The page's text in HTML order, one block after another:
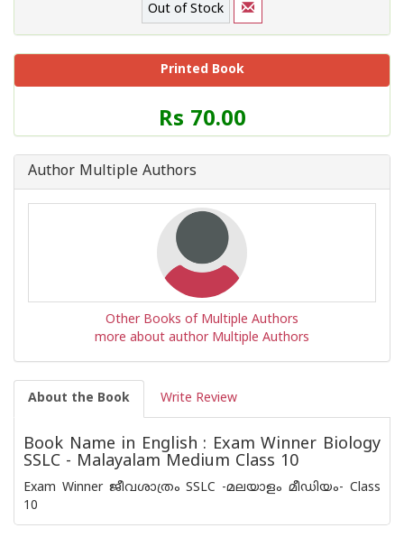
Out of Stock
Printed Book
Price
of
Book
Rs 70.00
Author Multiple Authors
Other Books of Multiple Authors
more about author Multiple Authors
About the Book Write Review
Book Name in English : Exam Winner Biology
SSLC - Malayalam Medium Class 10
Exam Winner ജീവശാത്രം SSLC -മലയാളം മീഡിയം- Class
10